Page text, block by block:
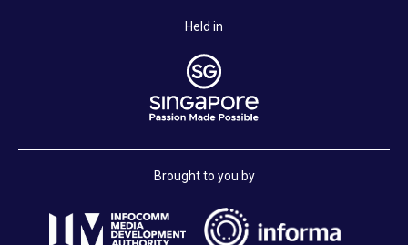
Held in
Brought to you by